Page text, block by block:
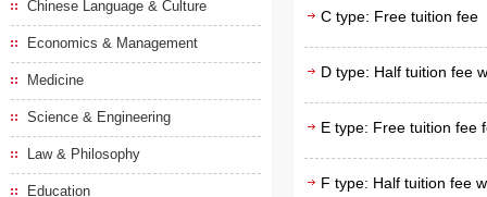
Chinese Language & Culture
Economics & Management
Medicine
Science & Engineering
Law & Philosophy
Education
C type: Free tuition fee
D type: Half tuition fee
E type: Free tuition fee
F type: Half tuition fee